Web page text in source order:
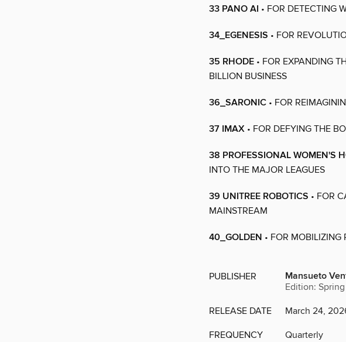
33 PANO AI • FOR DETECTING
34_EGENESIS • FOR
35 RHODE • FOR EXPANDING
BILLION BUSINESS
36_SARONIC • FOR
37 IMAX • FOR DEFYING THE
38 PROFESSIONAL WOMEN'S
INTO THE MAJOR LEAGUES
39 UNITREE ROBOTICS • FOR
MAINSTREAM
40_GOLDEN • FOR MOBILIZING
PUBLISHER Mansueto
Edition:
RELEASE DATE March 24,
FREQUENCY Quarterly